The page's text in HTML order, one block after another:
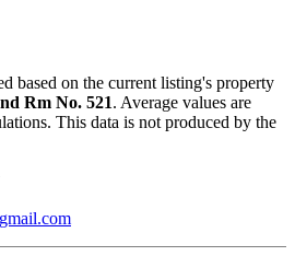
based on the current listing's property
Rm No. 521. Average values are
This data is not produced by the